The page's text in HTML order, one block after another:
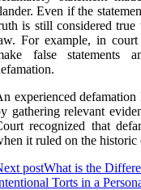
Even if the
is still considered
For example, in
false statements
experienced
gathering relevant
recognized that
it ruled on the
postWhat is the
Torts in a